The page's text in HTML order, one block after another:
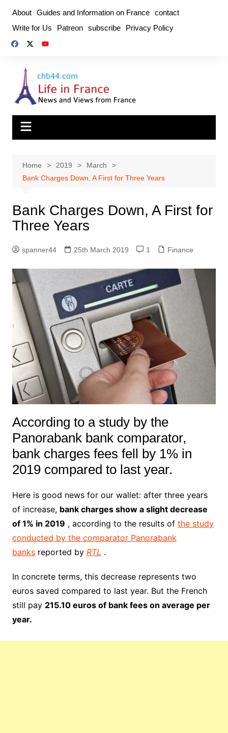
content
About Guides and Information on France contact
Write for Us
Patreon subscribe Privacy Policy
Home 2019
March
Bank Charges Down, A First for Three Years
Bank Charges Down, A First for
Three Years
spanner44 25th March 2019 1 Finance
According to a study by the
Panorabank bank comparator,
bank charges fees fell by 1% in
2019 compared to last year.
Here is good news for our wallet: after three years
of increase, bank charges show a slight decrease
of 1% in 2019 , according to the results of the study
conducted by the comparator Panorabank
banksreported by RTL .
In concrete terms, this decrease represents two
euros saved compared to last year. But the French
still pay 215.10 euros of bank fees on average per
year.